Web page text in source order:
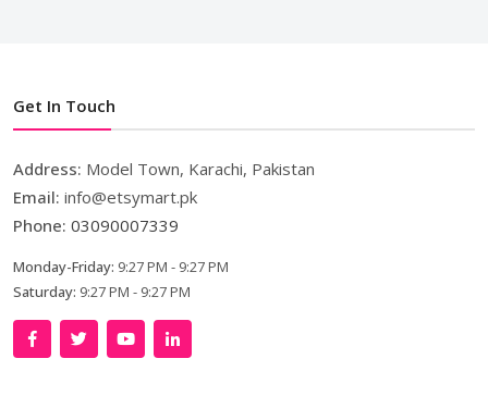
Get In Touch
Address: Model Town, Karachi, Pakistan
Email: info@etsymart.pk
Phone: 03090007339
Monday-Friday: 9:27 PM - 9:27 PM
Saturday: 9:27 PM - 9:27 PM